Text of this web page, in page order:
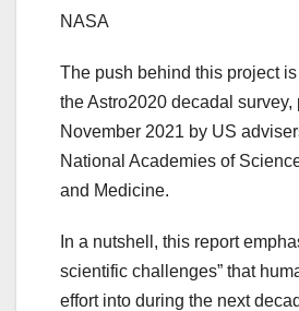
NASA
The push behind this project
the Astro2020 decadal survey,
November 2021 by US
National Academies of
and Medicine.
In a nutshell, this report
scientific challenges” that
effort into during the next